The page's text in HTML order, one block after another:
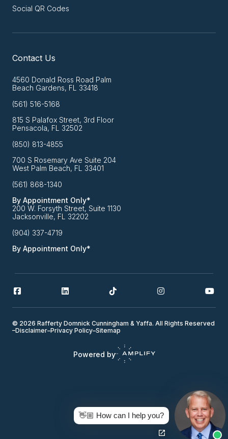
Social QR Codes
Contact Us
4560 Donald Ross Road Palm
Beach Gardens, FL 33418
(561) 516-5168
815 S Palafox Street, 3rd Floor
Pensacola, FL 32502
(850) 813-4855
700 S Rosemary Ave Suite 204
West Palm Beach, FL 33401
(561) 868-1340
By Appointment Only*
200 W. Forsyth Street, Suite 1130
Jacksonville, FL 32202
(904) 337-4719
By Appointment Only*
© 2026 Rafferty Domnick Cunningham & Yaffa. All Rights Reserved
–Disclaimer–Privacy Policy–Sitemap
Powered by
👋🏼 How can I help you?